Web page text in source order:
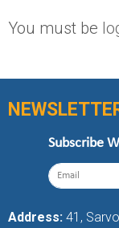
You must be
Subscribe
Address: 41,